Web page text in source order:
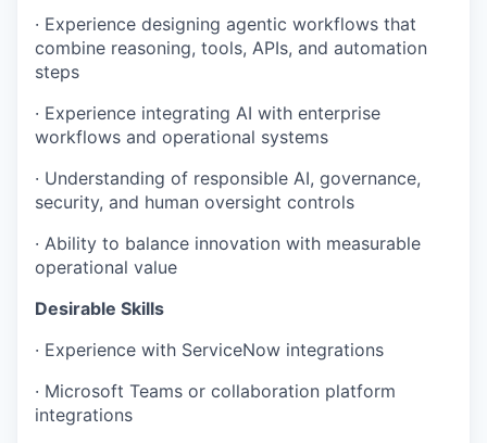
· Experience designing agentic workflows that
combine reasoning, tools, APIs, and automation
steps
· Experience integrating AI with enterprise
workflows and operational systems
· Understanding of responsible AI, governance,
security, and human oversight controls
· Ability to balance innovation with measurable
operational value
Desirable Skills
· Experience with ServiceNow integrations
· Microsoft Teams or collaboration platform
integrations